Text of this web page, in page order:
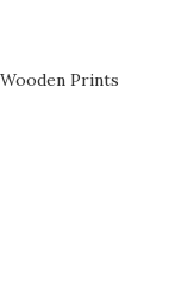
Wooden Prints